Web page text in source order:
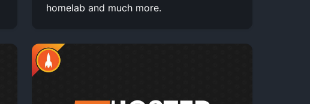
homelab and much more.